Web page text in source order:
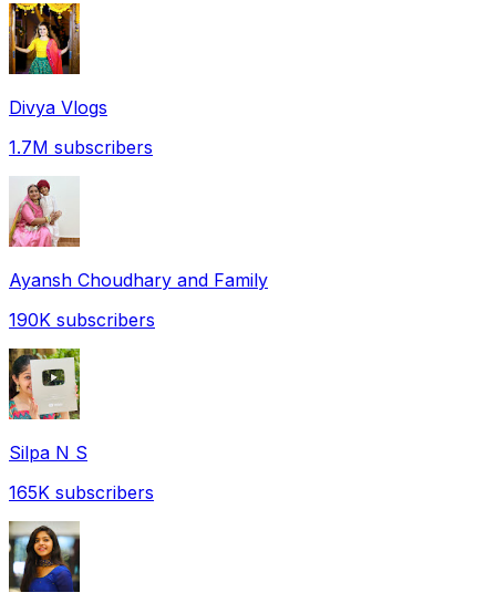
Divya Vlogs
1.7M subscribers
Ayansh Choudhary and Family
190K subscribers
Silpa N S
165K subscribers